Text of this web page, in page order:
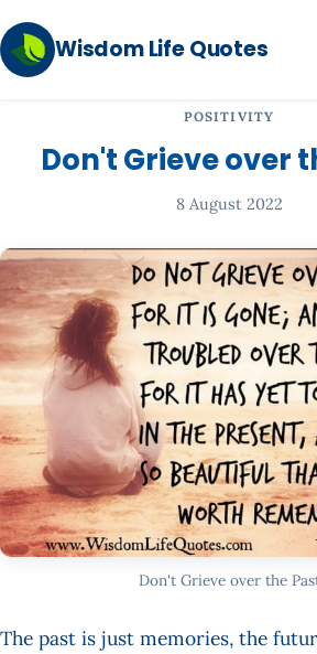
Wisdom Life Quotes
POSITIVITY
Don't Grieve over
8 August 2022
Don't Grieve over the
The past is just memories, the